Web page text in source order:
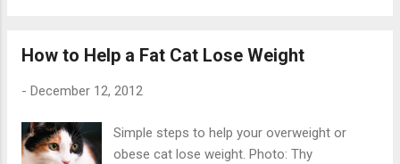
that takes a different, less hi-tech, approach
et al were interested in how dogs process
show lateralization of the hemispheres – in
How to Help a Fat Cat Lose Weight
- December 12, 2012
Simple steps to help your overweight or
obese cat lose weight. Photo: Thy